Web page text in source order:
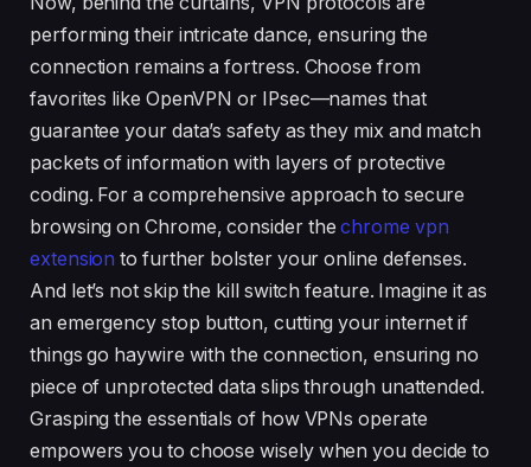
performing their intricate dance, ensuring the
connection remains a fortress. Choose from
favorites like OpenVPN or IPsec—names that
guarantee your data’s safety as they mix and match
packets of information with layers of protective
coding. For a comprehensive approach to secure
browsing on Chrome, consider thechrome vpn
extension to further bolster your online defenses.
And let’s not skip the kill switch feature. Imagine it as
an emergency stop button, cutting your internet if
things go haywire with the connection, ensuring no
piece of unprotected data slips through unattended.
Grasping the essentials of how VPNs operate
empowers you to choose wisely when you decide to